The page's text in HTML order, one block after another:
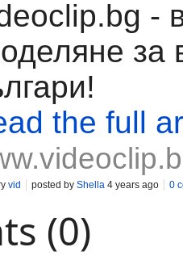
-
за
the full
vid posted by Shella 4 years ago 0
(0)